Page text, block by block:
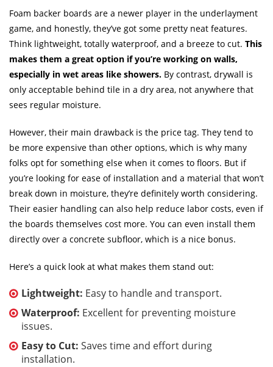
Foam backer boards are a newer player in the underlayment
game, and honestly, they’ve got some pretty neat features.
Think lightweight, totally waterproof, and a breeze to cut. This
makes them a great option if you’re working on walls,
especially in wet areas like showers. By contrast, drywall is
only acceptable behind tile in a dry area, not anywhere that
sees regular moisture.
However, their main drawback is the price tag. They tend to
be more expensive than other options, which is why many
folks opt for something else when it comes to floors. But if
you’re looking for ease of installation and a material that won’t
break down in moisture, they’re definitely worth considering.
Their easier handling can also help reduce labor costs, even if
the boards themselves cost more. You can even install them
directly over a concrete subfloor, which is a nice bonus.
Here’s a quick look at what makes them stand out:
Lightweight: Easy to handle and transport.
Waterproof: Excellent for preventing moisture
issues.
Easy to Cut: Saves time and effort during
installation.